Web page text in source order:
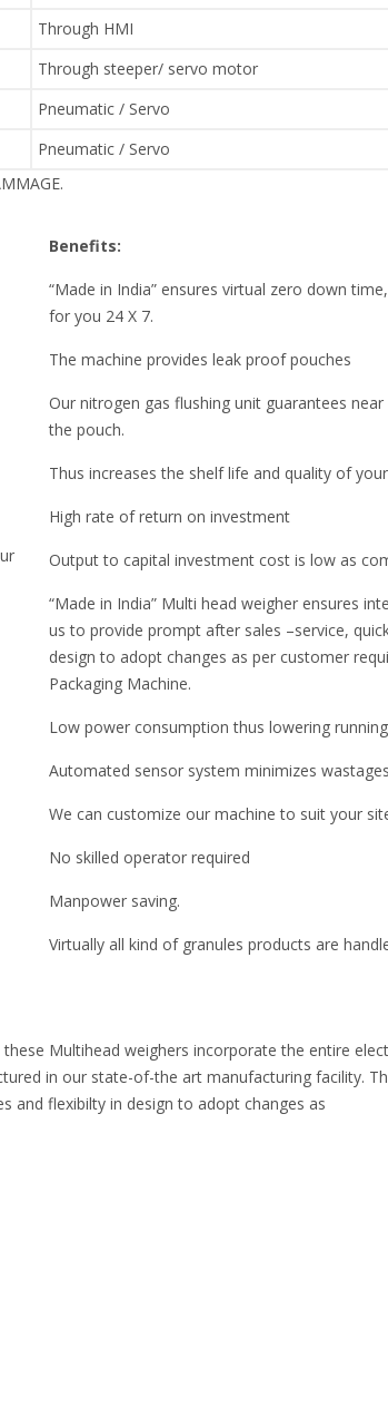
Through HMI
Through steeper/ servo motor
Pneumatic / Servo
Pneumatic / Servo
Benefits:
“Made in India” ensures virtual zero down
for you 24 X 7.
The machine provides leak proof pouches
Our nitrogen gas flushing unit guarantees
the pouch.
Thus increases the shelf life and quality of
High rate of return on investment
Output to capital investment cost is low as
“Made in India” Multi head weigher ensures
us to provide prompt after sales –service,
design to adopt changes as per customer
Packaging Machine.
Low power consumption thus lowering
Automated sensor system minimizes
We can customize our machine to suit your
No skilled operator required
Manpower saving.
Virtually all kind of granules products are
Multihead weighers incorporate the entire
in our state-of-the art manufacturing facility.
and flexibilty in design to adopt changes as